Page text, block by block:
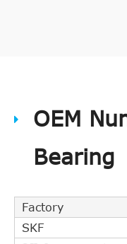
OEM
Bearing
Factory
SKF